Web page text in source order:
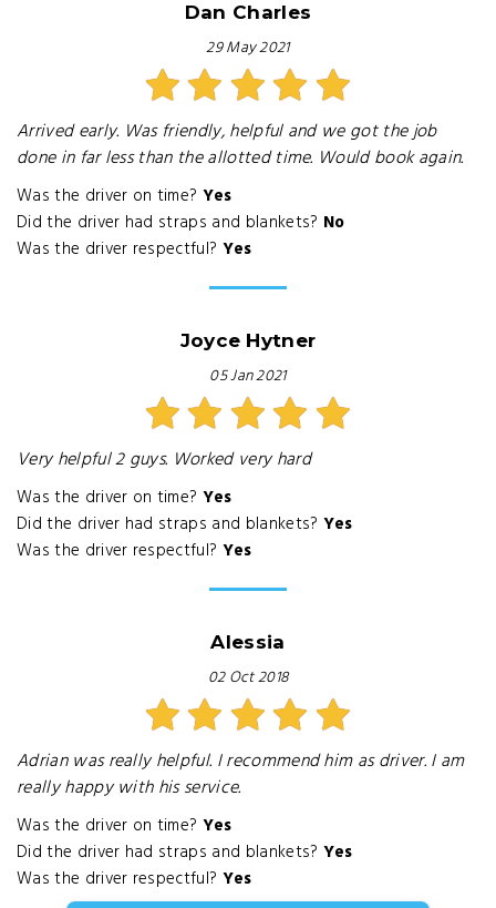
Dan Charles
29 May 2021
Arrived early. Was friendly, helpful and we got the job
done in far less than the allotted time. Would book again.
Was the driver on time? Yes
Did the driver had straps and blankets? No
Was the driver respectful? Yes
Joyce Hytner
05 Jan 2021
Very helpful 2 guys. Worked very hard
Was the driver on time? Yes
Did the driver had straps and blankets? Yes
Was the driver respectful? Yes
Alessia
02 Oct 2018
Adrian was really helpful. I recommend him as driver. I am
really happy with his service.
Was the driver on time? Yes
Did the driver had straps and blankets? Yes
Was the driver respectful? Yes